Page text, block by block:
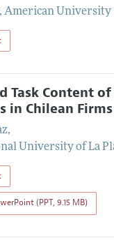
American University
Task Content of
in Chilean Firms
,
University of La
(PPT, 9.15 MB)